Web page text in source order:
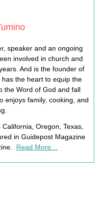
speaker and an ongoing
involved in church and
And is the founder of
the heart to equip the
the Word of God and fall
enjoys family, cooking, and
Oregon, Texas,
in Guidepost Magazine
Read More…